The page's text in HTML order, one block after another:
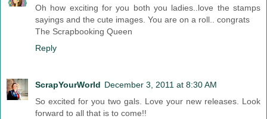
Oh how exciting for you both you ladies..love the stamps
sayings and the cute images. You are on a roll.. congrats
The Scrapbooking Queen
Reply
ScrapYourWorld December 3, 2011 at 8:30 AM
So excited for you two gals. Love your new releases. Look
forward to all that is to come!!